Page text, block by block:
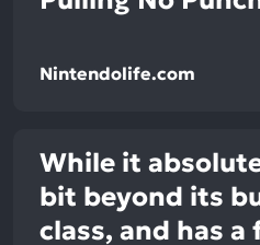
Nintendolife.com
While it
bit beyond its
class, and has